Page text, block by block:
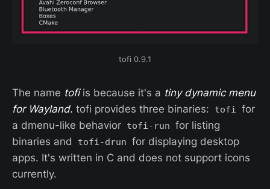
tofi 0.9.1
The name tofi is because it's a tiny dynamic menu
for Wayland. tofi provides three binaries: tofi for
a dmenu-like behavior tofi-run for listing
binaries and
tofi-drun for displaying desktop
apps. It's written in C and does not support icons
currently.